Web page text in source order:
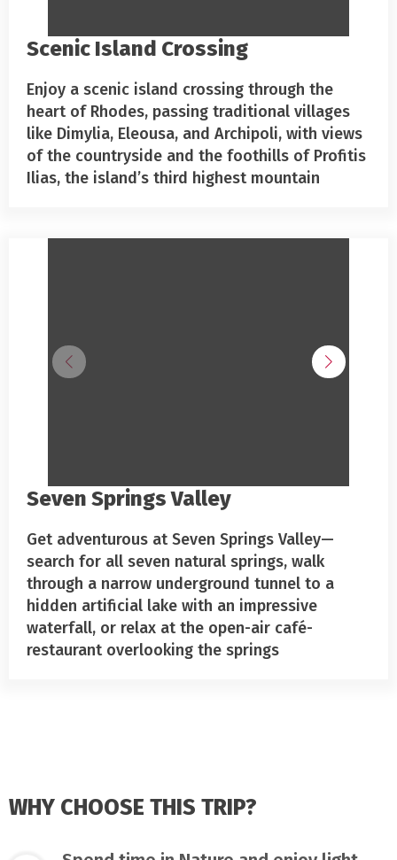
Scenic Island Crossing
Enjoy a scenic island crossing through the
heart of Rhodes, passing traditional villages
like Dimylia, Eleousa, and Archipoli, with views
of the countryside and the foothills of Profitis
Ilias, the island’s third highest mountain
Seven Springs Valley
Get adventurous at Seven Springs Valley—
search for all seven natural springs, walk
through a narrow underground tunnel to a
hidden artificial lake with an impressive
waterfall, or relax at the open-air café-
restaurant overlooking the springs
WHY CHOOSE THIS TRIP?